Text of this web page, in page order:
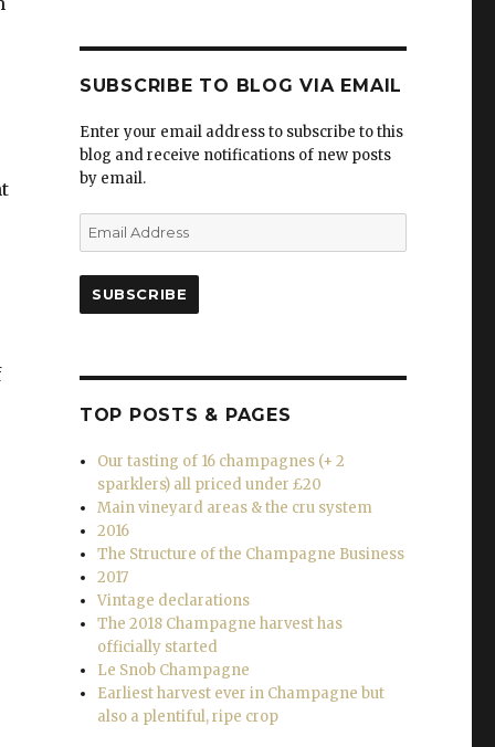
SUBSCRIBE TO BLOG VIA EMAIL
Enter your email address to subscribe to this
blog and receive notifications of new posts
by email.
Email
Address
SUBSCRIBE
TOP POSTS & PAGES
Our tasting of 16 champagnes (+ 2
sparklers) all priced under £20
Main vineyard areas & the cru system
2016
The Structure of the Champagne Business
2017
Vintage declarations
The 2018 Champagne harvest has
officially started
Le Snob Champagne
Earliest harvest ever in Champagne but
also a plentiful, ripe crop